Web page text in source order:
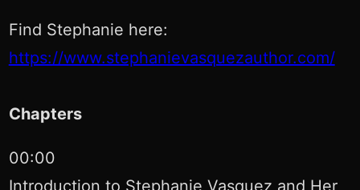
Find Stephanie here:
https://www.stephanievasquezauthor.com/
Chapters
00:00
Introduction to Stephanie Vasquez and Her